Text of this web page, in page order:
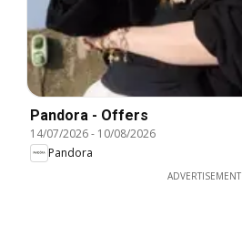
Pandora - Offers
14/07/2026- 10/08/2026
Pandora
ADVERTISEMENT